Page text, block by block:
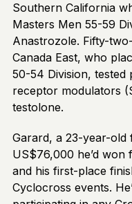
Southern California
Masters Men 55-59
Anastrozole. Fifty-
Canada East, who
50-54 Division, tested
receptor modulators
testolone.
Garard, a 23-year-old
US$76,000 he’d
and his first-place
Cyclocross events.